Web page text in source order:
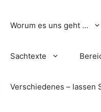
Worum es uns geht …
Sachtexte
Verschiedenes – lassen